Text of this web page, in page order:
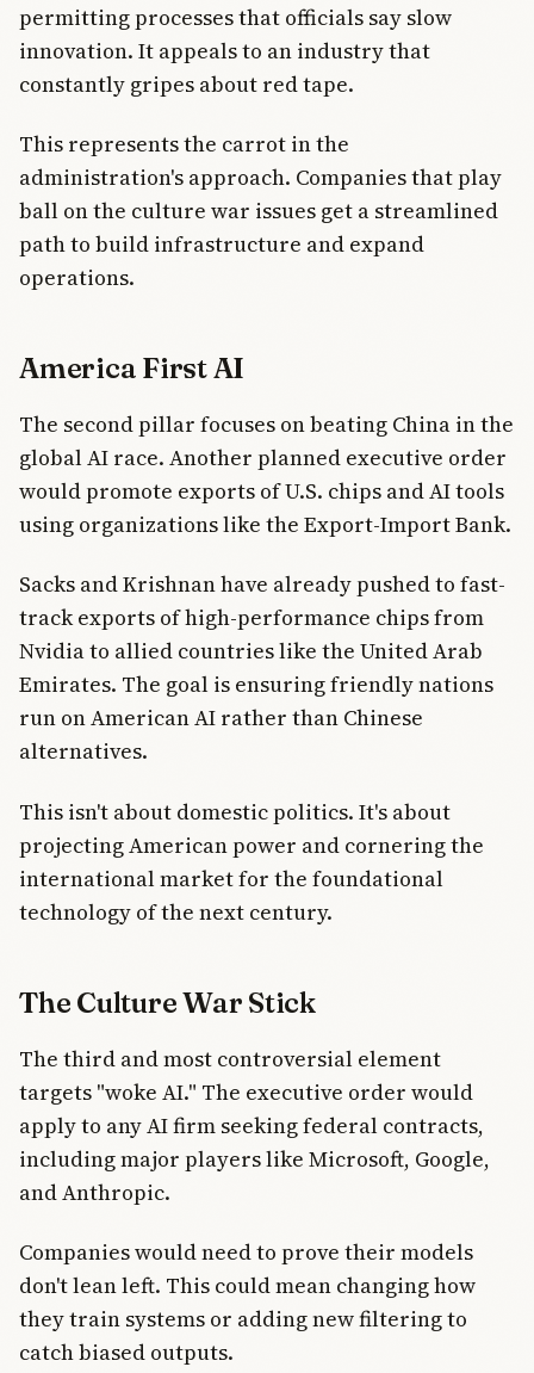
permitting processes that officials say slow
innovation. It appeals to an industry that
constantly gripes about red tape.
This represents the carrot in the
administration's approach. Companies that play
ball on the culture war issues get a streamlined
path to build infrastructure and expand
operations.
America First AI
The second pillar focuses on beating China in the
global AI race. Another planned executive order
would promote exports of U.S. chips and AI tools
using organizations like the Export-Import Bank.
Sacks and Krishnan have already pushed to fast-
track exports of high-performance chips from
Nvidia to allied countries like the United Arab
Emirates. The goal is ensuring friendly nations
run on American AI rather than Chinese
alternatives.
This isn't about domestic politics. It's about
projecting American power and cornering the
international market for the foundational
technology of the next century.
The Culture War Stick
The third and most controversial element
targets "woke AI." The executive order would
apply to any AI firm seeking federal contracts,
including major players like Microsoft, Google,
and Anthropic.
Companies would need to prove their models
don't lean left. This could mean changing how
they train systems or adding new filtering to
catch biased outputs.